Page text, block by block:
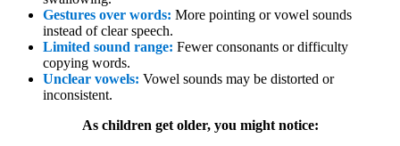
Gestures over words: More pointing or vowel sounds
instead of clear speech.
Limited sound range: Fewer consonants or difficulty
copying words.
Unclear vowels: Vowel sounds may be distorted or
inconsistent.
As children get older, you might notice: